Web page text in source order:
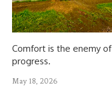
Comfort is the enemy of
progress.
May 18, 2026